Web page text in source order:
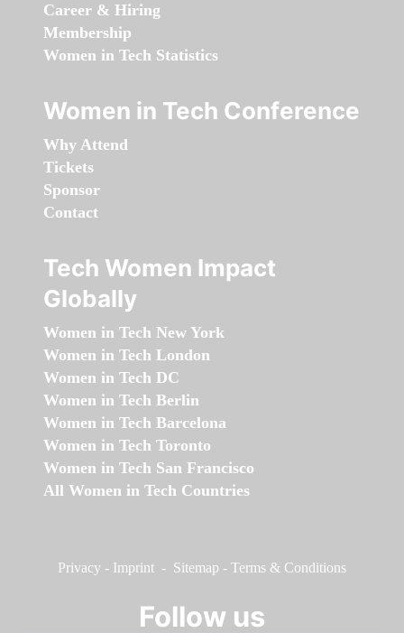
Career & Hiring
Membership
Women in Tech Statistics
Women in Tech Conference
Why Attend
Tickets
Sponsor
Contact
Tech Women Impact
Globally
Women in Tech New York
Women in Tech London
Women in Tech DC
Women in Tech Berlin
Women in Tech Barcelona
Women in Tech Toronto
Women in Tech San Francisco
All Women in Tech Countries
Privacy - Imprint - Sitemap - Terms & Conditions
Follow us